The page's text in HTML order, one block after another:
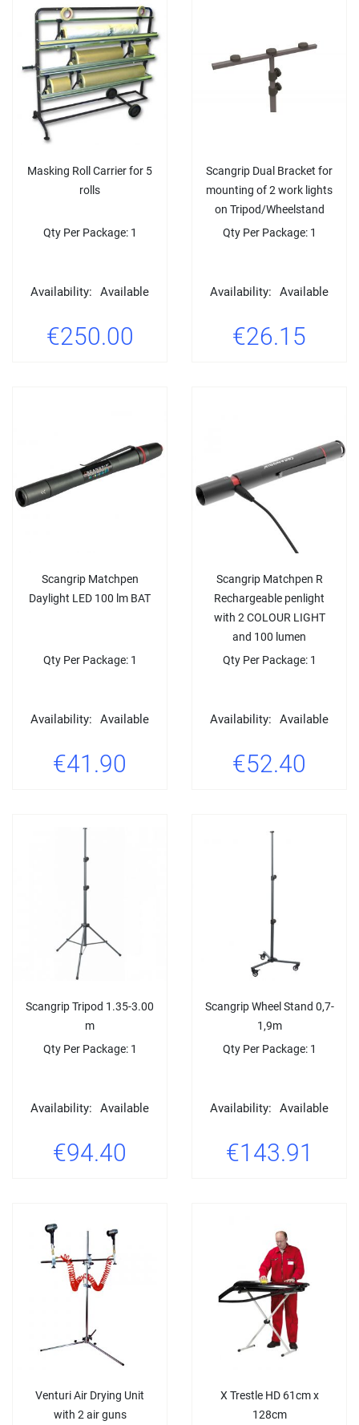
Masking Roll Carrier for 5
rolls
Qty Per Package: 1
Availability: Available
€250.00
Scangrip Dual Bracket for
mounting of 2 work lights
on Tripod/Wheelstand
Qty Per Package: 1
Availability: Available
€26.15
Scangrip Matchpen
Daylight LED 100 lm BAT
Qty Per Package: 1
Availability: Available
€41.90
Scangrip Matchpen R
Rechargeable penlight
with 2 COLOUR LIGHT
and 100 lumen
Qty Per Package: 1
Availability: Available
€52.40
Scangrip Tripod 1.35-3.00
m
Qty Per Package: 1
Availability: Available
€94.40
Scangrip Wheel Stand 0,7-
1,9m
Qty Per Package: 1
Availability: Available
€143.91
Venturi Air Drying Unit
with 2 air guns
X Trestle HD 61cm x
128cm